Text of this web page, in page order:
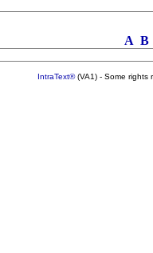
A B
IntraText®(VA1) - Some rights